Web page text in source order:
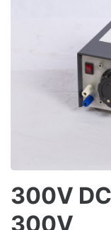
300V
300V